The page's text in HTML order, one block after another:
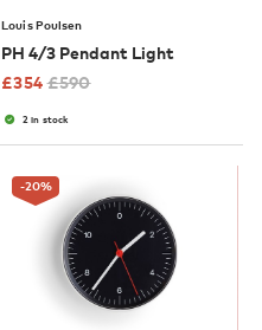
Louis Poulsen
PH 4/3 Pendant Light
£354 £590
2 in stock
-20%